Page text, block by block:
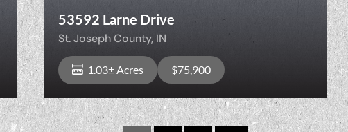
53592 Larne Drive
St. Joseph County, IN
1.03± Acres $75,900